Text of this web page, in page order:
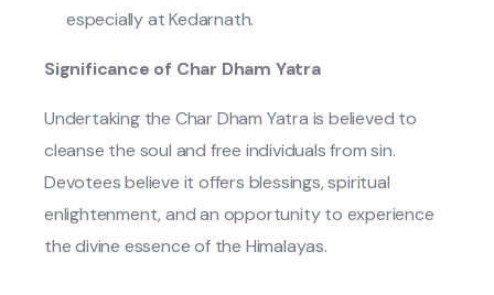
especially at Kedarnath.
Significance of Char Dham Yatra
Undertaking the Char Dham Yatra is believed to
cleanse the soul and free individuals from sin.
Devotees believe it offers blessings, spiritual
enlightenment, and an opportunity to experience
the divine essence of the Himalayas.